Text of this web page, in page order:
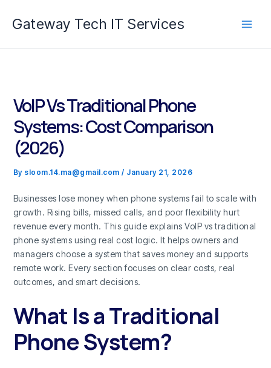
Gateway Tech IT Services
VoIP Vs Traditional Phone
Systems: Cost Comparison
(2026)
By sloom.14.ma@gmail.com/ January 21, 2026
Businesses lose money when phone systems fail to scale with
growth. Rising bills, missed calls, and poor flexibility hurt
revenue every month. This guide explains VoIP vs traditional
phone systems using real cost logic. It helps owners and
managers choose a system that saves money and supports
remote work. Every section focuses on clear costs, real
outcomes, and smart decisions.
What Is a Traditional
Phone System?